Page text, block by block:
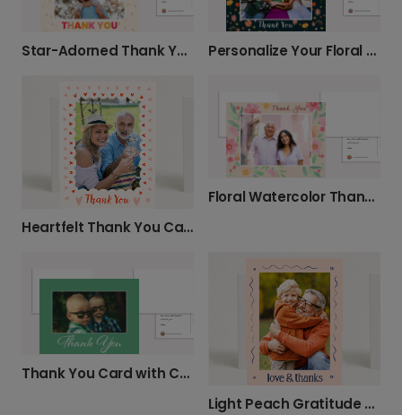
Star-Adorned Thank You Photo Card Personalize Your Floral Thank You Card
Heartfelt Thank You Card
Floral Watercolor Thank You Photo Card
Thank You Card with Cursive Text
Light Peach Gratitude Card